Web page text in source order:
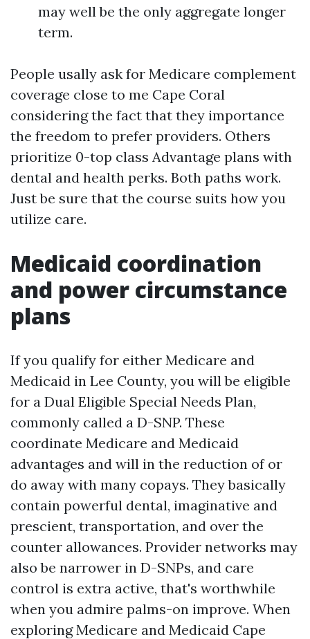
may well be the only aggregate longer
term.
People usally ask for Medicare complement
coverage close to me Cape Coral
considering the fact that they importance
the freedom to prefer providers. Others
prioritize 0-top class Advantage plans with
dental and health perks. Both paths work.
Just be sure that the course suits how you
utilize care.
Medicaid coordination
and power circumstance
plans
If you qualify for either Medicare and
Medicaid in Lee County, you will be eligible
for a Dual Eligible Special Needs Plan,
commonly called a D-SNP. These
coordinate Medicare and Medicaid
advantages and will in the reduction of or
do away with many copays. They basically
contain powerful dental, imaginative and
prescient, transportation, and over the
counter allowances. Provider networks may
also be narrower in D-SNPs, and care
control is extra active, that's worthwhile
when you admire palms-on improve. When
exploring Medicare and Medicaid Cape